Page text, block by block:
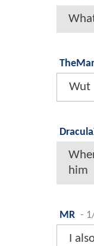
Wut
him
MR -
I